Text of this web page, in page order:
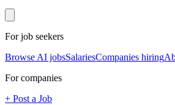
For job seekers
Browse AI jobsSalariesCompanies hiring
For companies
+ Post a Job